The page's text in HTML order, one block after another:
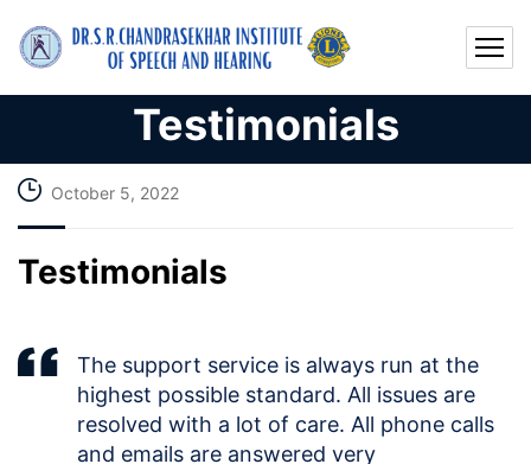
Testimonials
October 5, 2022
Testimonials
The support service is always run at the
highest possible standard. All issues are
resolved with a lot of care. All phone calls
and emails are answered very